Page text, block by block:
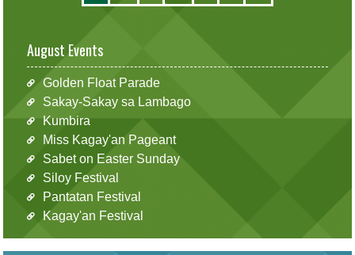
August Events
Golden Float Parade
Sakay-Sakay sa Lambago
Kumbira
Miss Kagay'an Pageant
Sabet on Easter Sunday
Siloy Festival
Pantatan Festival
Kagay'an Festival